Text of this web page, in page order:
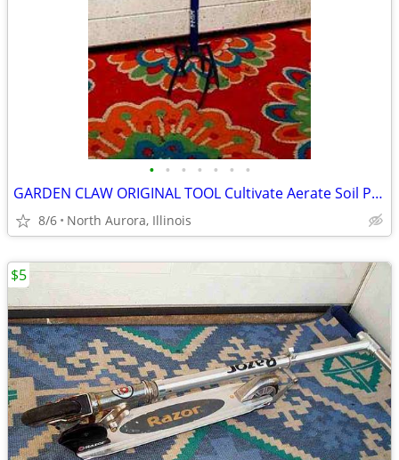
• • • • • • •
GARDEN CLAW ORIGINAL TOOL Cultivate Aerate Soil Plants Weed Pull
8/6 North Aurora, Illinois
$5